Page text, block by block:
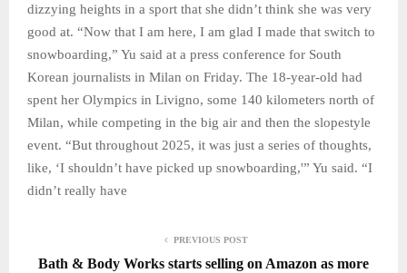
dizzying heights in a sport that she didn’t think she was very
good at. “Now that I am here, I am glad I made that switch to
snowboarding,” Yu said at a press conference for South
Korean journalists in Milan on Friday. The 18-year-old had
spent her Olympics in Livigno, some 140 kilometers north of
Milan, while competing in the big air and then the slopestyle
event. “But throughout 2025, it was just a series of thoughts,
like, ‘I shouldn’t have picked up snowboarding,'” Yu said. “I
didn’t really have
PREVIOUS POST
Bath & Body Works starts selling on Amazon as more